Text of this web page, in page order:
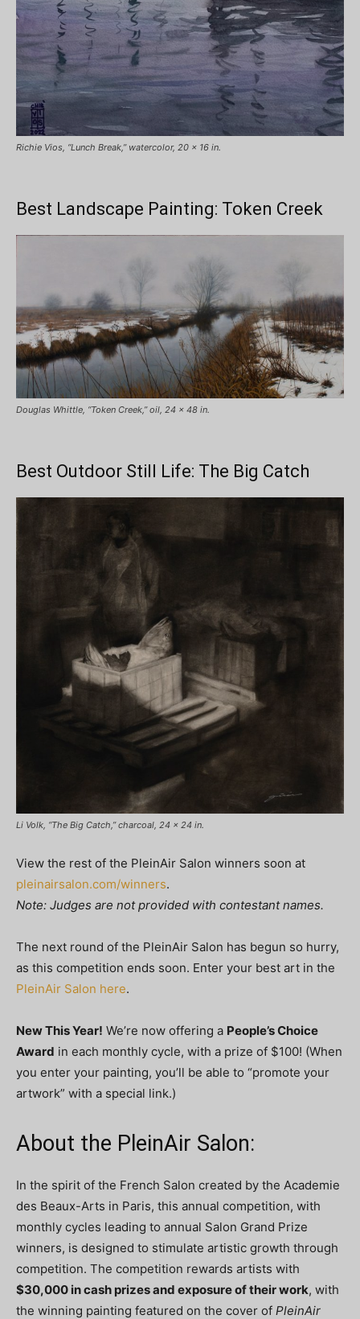
Richie Vios, “Lunch Break,” watercolor, 20 x 16 in.
Best Landscape Painting: Token Creek
Douglas Whittle, “Token Creek,” oil, 24 x 48 in.
Best Outdoor Still Life: The Big Catch
Li Volk, “The Big Catch,” charcoal, 24 x 24 in.
View the rest of the PleinAir Salon winners soon at
pleinairsalon.com/winners.
Note: Judges are not provided with contestant names.
The next round of the PleinAir Salon has begun so hurry,
as this competition ends soon. Enter your best art in the
PleinAir Salon here.
New This Year! We’re now offering a People’s Choice
Award in each monthly cycle, with a prize of $100! (When
you enter your painting, you’ll be able to “promote your
artwork” with a special link.)
About the PleinAir Salon:
In the spirit of the French Salon created by the Academie
des Beaux-Arts in Paris, this annual competition, with
monthly cycles leading to annual Salon Grand Prize
winners, is designed to stimulate artistic growth through
competition. The competition rewards artists with
$30,000 in cash prizes and exposure of their work, with
the winning painting featured on the cover of PleinAir